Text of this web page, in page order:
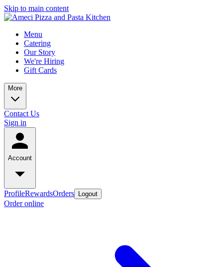
Skip to main content
Menu
Catering
Our Story
We're Hiring
Gift Cards
More
Contact Us
Sign in
Account
ProfileRewardsOrders Logout
Order online